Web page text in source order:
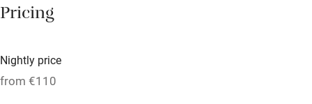
Working farm
Pets welcome
Pricing
Nightly price
from €110